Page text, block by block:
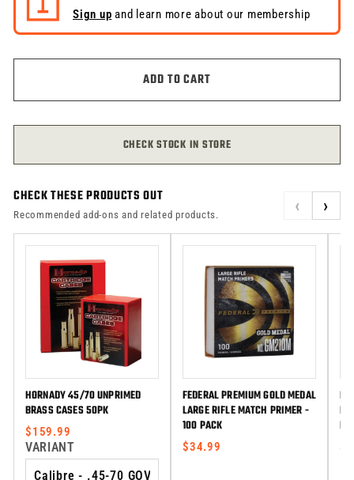
Sign up and learn more about our membership
ADD TO CART
CHECK STOCK IN STORE
CHECK THESE PRODUCTS OUT
Recommended add-ons and related products. ‹ ›
HORNADY 45/70 UNPRIMED
BRASS CASES 50PK
$159.99
VARIANT
FEDERAL PREMIUM GOLD MEDAL
LARGE RIFLE MATCH PRIMER -
100 PACK
$34.99